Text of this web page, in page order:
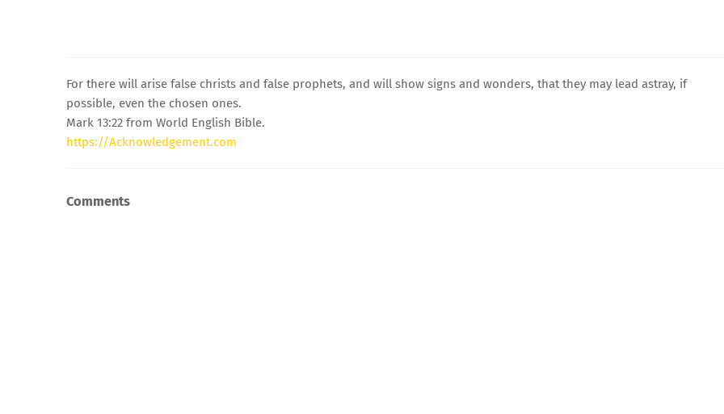
For there will arise false christs and false prophets, and will show signs and wonders, that they may lead astray, if
possible, even the chosen ones.
Mark 13:22 from World English Bible.
https://Acknowledgement.com
Comments